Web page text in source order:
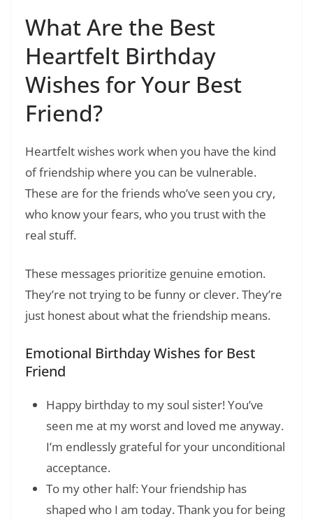
What Are the Best
Heartfelt Birthday
Wishes for Your Best
Friend?
Heartfelt wishes work when you have the kind
of friendship where you can be vulnerable.
These are for the friends who’ve seen you cry,
who know your fears, who you trust with the
real stuff.
These messages prioritize genuine emotion.
They’re not trying to be funny or clever. They’re
just honest about what the friendship means.
Emotional Birthday Wishes for Best
Friend
Happy birthday to my soul sister! You’ve
seen me at my worst and loved me anyway.
I’m endlessly grateful for your unconditional
acceptance.
To my other half: Your friendship has
shaped who I am today. Thank you for being